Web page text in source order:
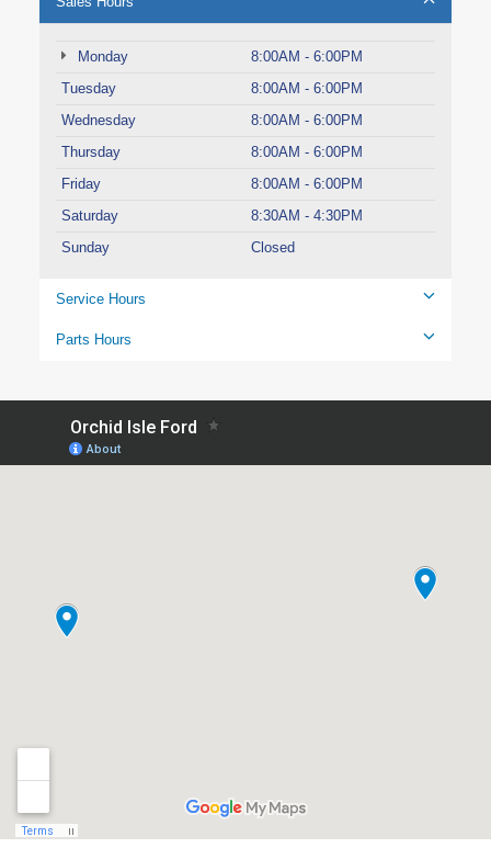
Monday
8:00AM - 6:00PM
Tuesday
8:00AM - 6:00PM
Wednesday
8:00AM - 6:00PM
Thursday
8:00AM - 6:00PM
Friday
8:00AM - 6:00PM
Saturday
8:30AM - 4:30PM
Sunday
Closed
Service Hours
Parts Hours